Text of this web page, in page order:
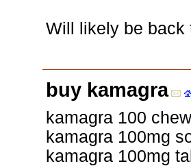
Will likely be back
buy kamagra
kamagra 100
kamagra 100mg
kamagra 100mg